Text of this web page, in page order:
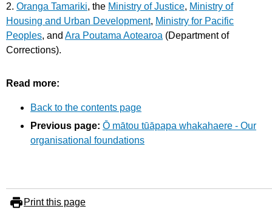
2. Oranga Tamariki, the Ministry of Justice, Ministry of
Housing and Urban Development, Ministry for Pacific
Peoples, and Ara Poutama Aotearoa (Department of
Corrections).
Read more:
Back to the contents page
Previous page: Ō mātou tūāpapa whakahaere - Our
organisational foundations
Print this page